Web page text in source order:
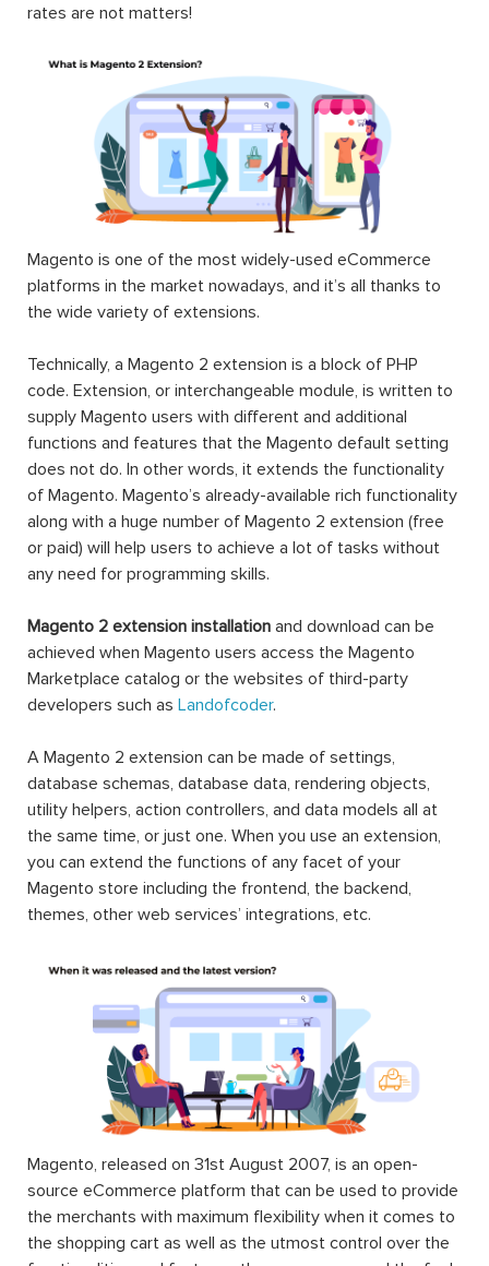
rates are not matters!
Magento is one of the most widely-used eCommerce
platforms in the market nowadays, and it’s all thanks to
the wide variety of extensions.
Technically, a Magento 2 extension is a block of PHP
code. Extension, or interchangeable module, is written to
supply Magento users with different and additional
functions and features that the Magento default setting
does not do. In other words, it extends the functionality
of Magento. Magento’s already-available rich functionality
along with a huge number of Magento 2 extension (free
or paid) will help users to achieve a lot of tasks without
any need for programming skills.
Magento 2 extension installation and download can be
achieved when Magento users access the Magento
Marketplace catalog or the websites of third-party
developers such as Landofcoder.
A Magento 2 extension can be made of settings,
database schemas, database data, rendering objects,
utility helpers, action controllers, and data models all at
the same time, or just one. When you use an extension,
you can extend the functions of any facet of your
Magento store including the frontend, the backend,
themes, other web services’ integrations, etc.
Magento, released on 31st August 2007, is an open-
source eCommerce platform that can be used to provide
the merchants with maximum flexibility when it comes to
the shopping cart as well as the utmost control over the